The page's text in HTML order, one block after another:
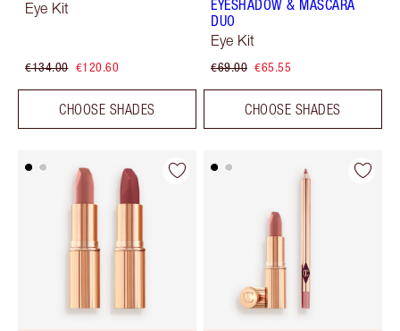
Eye Kit
€134.00 €120.60
CHOOSE SHADES
EYESHADOW & MASCARA
DUO
Eye Kit
€69.00 €65.55
CHOOSE SHADES